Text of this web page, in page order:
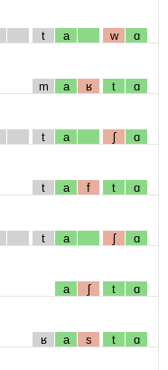
t a w ɑ
m a ʁ t ɑ
t a ʃ ɑ
t a f t ɑ
t a ʃ ɑ
a ʃ t ɑ
ʁ a s t ɑ